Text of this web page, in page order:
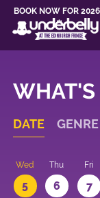
BOOK NOW FOR
WHAT'S
DATE GENRE
Wed
5
Thu
6
Fri
7